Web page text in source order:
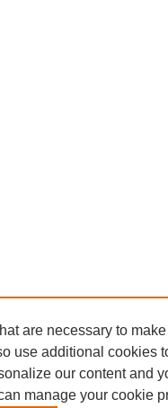
are necessary to
use additional cookies
our content and
manage your cookie